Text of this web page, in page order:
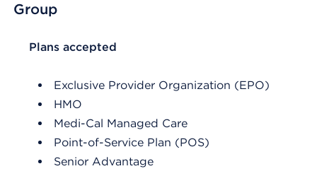
Group
List Header Plans accepted
Plans accepted
Exclusive Provider Organization (EPO)
HMO
Medi-Cal Managed Care
Point-of-Service Plan (POS)
Senior Advantage